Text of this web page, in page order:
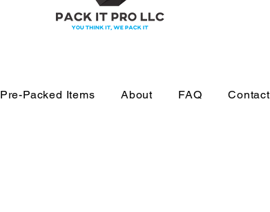
Pre-Packed Items About FAQ